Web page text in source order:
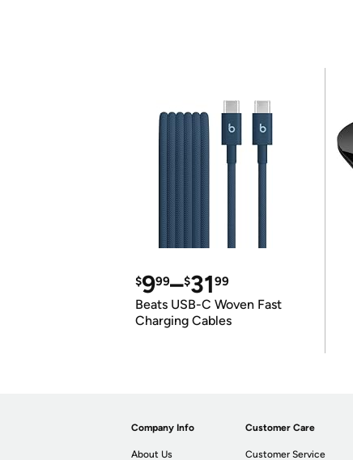
$999–$3199
Beats USB-C Woven Fast
Charging Cables
Company Info
About Us
Customer Care
Customer Service